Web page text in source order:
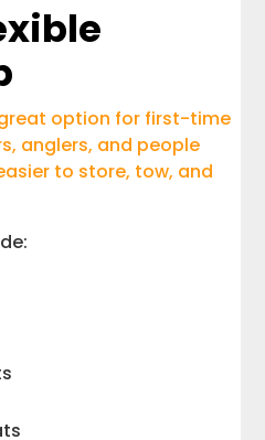
option for first-time
anglers, and people
to store, tow, and